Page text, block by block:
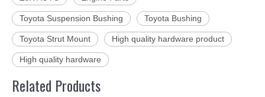
Toyota Suspension Bushing Toyota Bushing
Toyota Strut Mount High quality hardware product
High quality hardware
Related Products